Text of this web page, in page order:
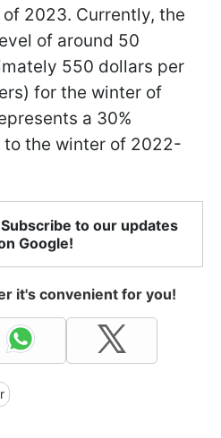
2023. Currently, the
of around 50
550 dollars per
for the winter of
a 30%
the winter of 2022-
to our updates
Google!
it's convenient for you!